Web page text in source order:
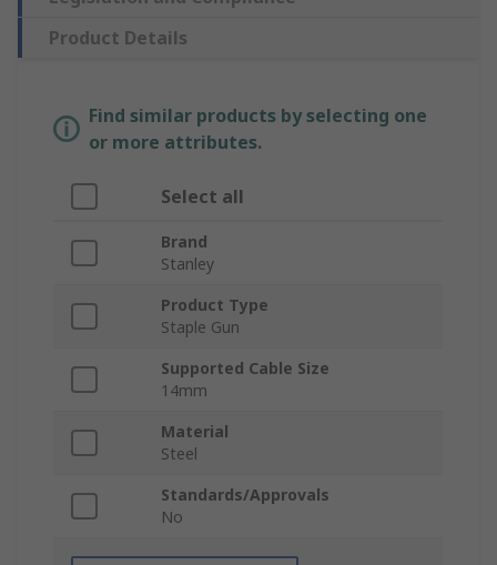
Product Details
Find similar products by selecting one
or more attributes.
Select all
Brand
Stanley
Product Type
Staple Gun
Supported Cable Size
14mm
Material
Steel
Standards/Approvals
No